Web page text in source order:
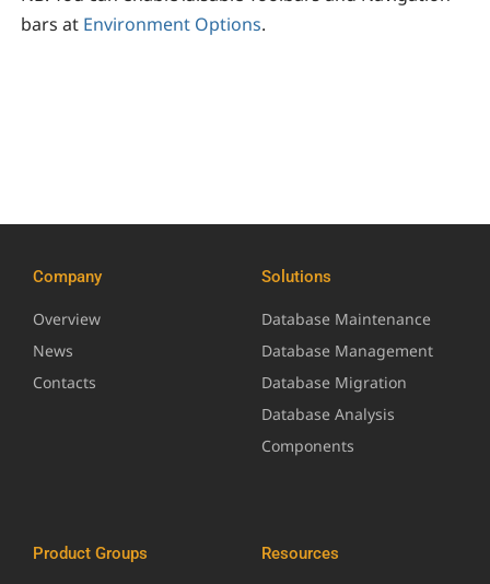
bars at Environment Options.
Company
Overview
News
Contacts
Solutions
Database Maintenance
Database Management
Database Migration
Database Analysis
Components
Product Groups Resources